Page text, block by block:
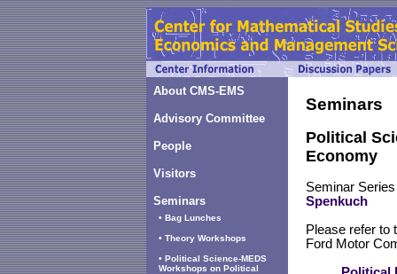
About CMS-EMS
Advisory Committee
People
Visitors
Seminars
• Bag Lunches
• Theory Workshops
• Political Science-MEDS
Workshops on Political
Seminars
Political
Economy
Seminar
Spenkuch
Please refer to
Ford Motor